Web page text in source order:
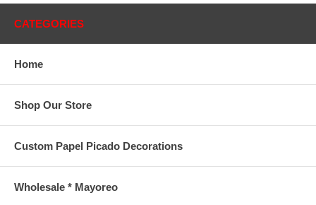
CATEGORIES
Home
Shop Our Store
Custom Papel Picado Decorations
Wholesale * Mayoreo